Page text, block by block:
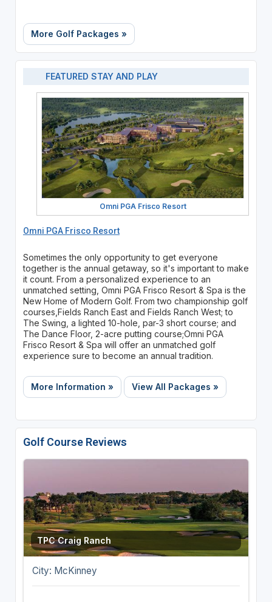
More Golf Packages »
FEATURED STAY AND PLAY
Omni PGA Frisco Resort
Omni PGA Frisco Resort
Sometimes the only opportunity to get everyone
together is the annual getaway, so it's important to make
it count. From a personalized experience to an
unmatched setting, Omni PGA Frisco Resort & Spa is the
New Home of Modern Golf. From two championship golf
courses,Fields Ranch East and Fields Ranch West; to
The Swing, a lighted 10-hole, par-3 short course; and
The Dance Floor, 2-acre putting course;Omni PGA
Frisco Resort & Spa will offer an unmatched golf
experience sure to become an annual tradition.
More Information » View All Packages »
Golf Course Reviews
TPC Craig Ranch
City: McKinney